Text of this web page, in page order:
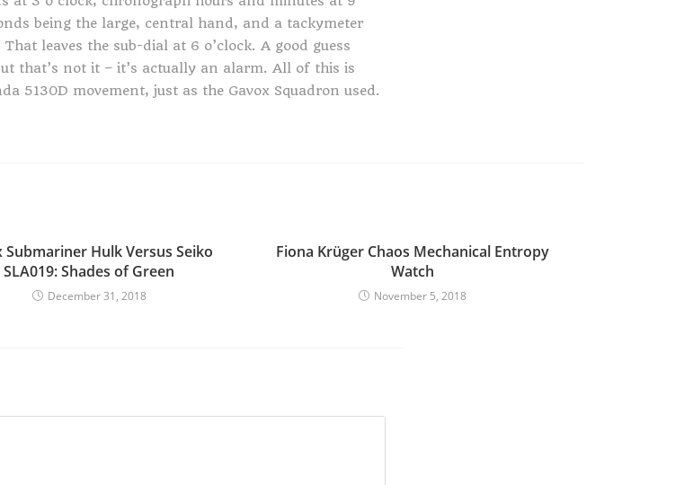
being the large, central hand, and a tackymeter
leaves the sub-dial at 6 o’clock. A good guess
that’s not it – it’s actually an alarm. All of this is
5130D movement, just as the Gavox Squadron used.
Submariner Hulk Versus Seiko
SLA019: Shades of Green
December 31, 2018
Fiona Krüger Chaos Mechanical Entropy
Watch
November 5, 2018